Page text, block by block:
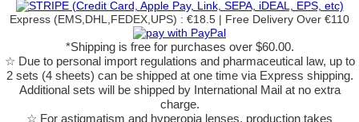
Express (EMS,DHL,FEDEX,UPS) : €18.5 | Free Delivery Over €110
*Shipping is free for purchases over $60.00.
☆ Due to personal import regulations and pharmaceutical law, up to
2 sets (4 sheets) can be shipped at one time via Express shipping.
Additional sets will be shipped by International Mail at no extra
charge.
☆ For astigmatism and hyperopia lenses, production takes